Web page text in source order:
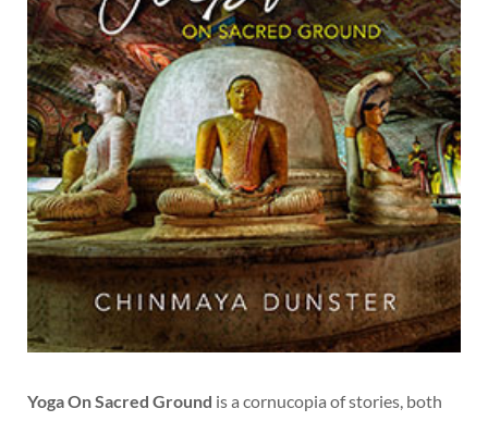
Yoga On Sacred Ground is a cornucopia of stories, both